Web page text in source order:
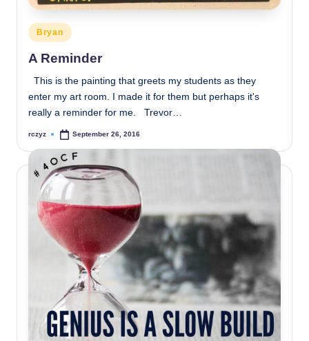
Posted
in
Bryan
A Reminder
This is the painting that greets my students as they
enter my art room. I made it for them but perhaps it's
really a reminder for me. Trevor…
Posted
rczyz September 26, 2016